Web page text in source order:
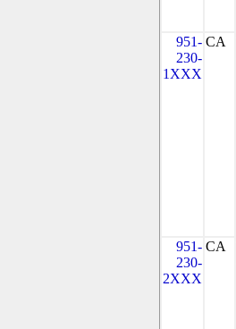
951-
230-
1XXX
CA
951-
230-
2XXX
CA